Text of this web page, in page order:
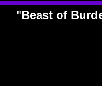
"Beast of